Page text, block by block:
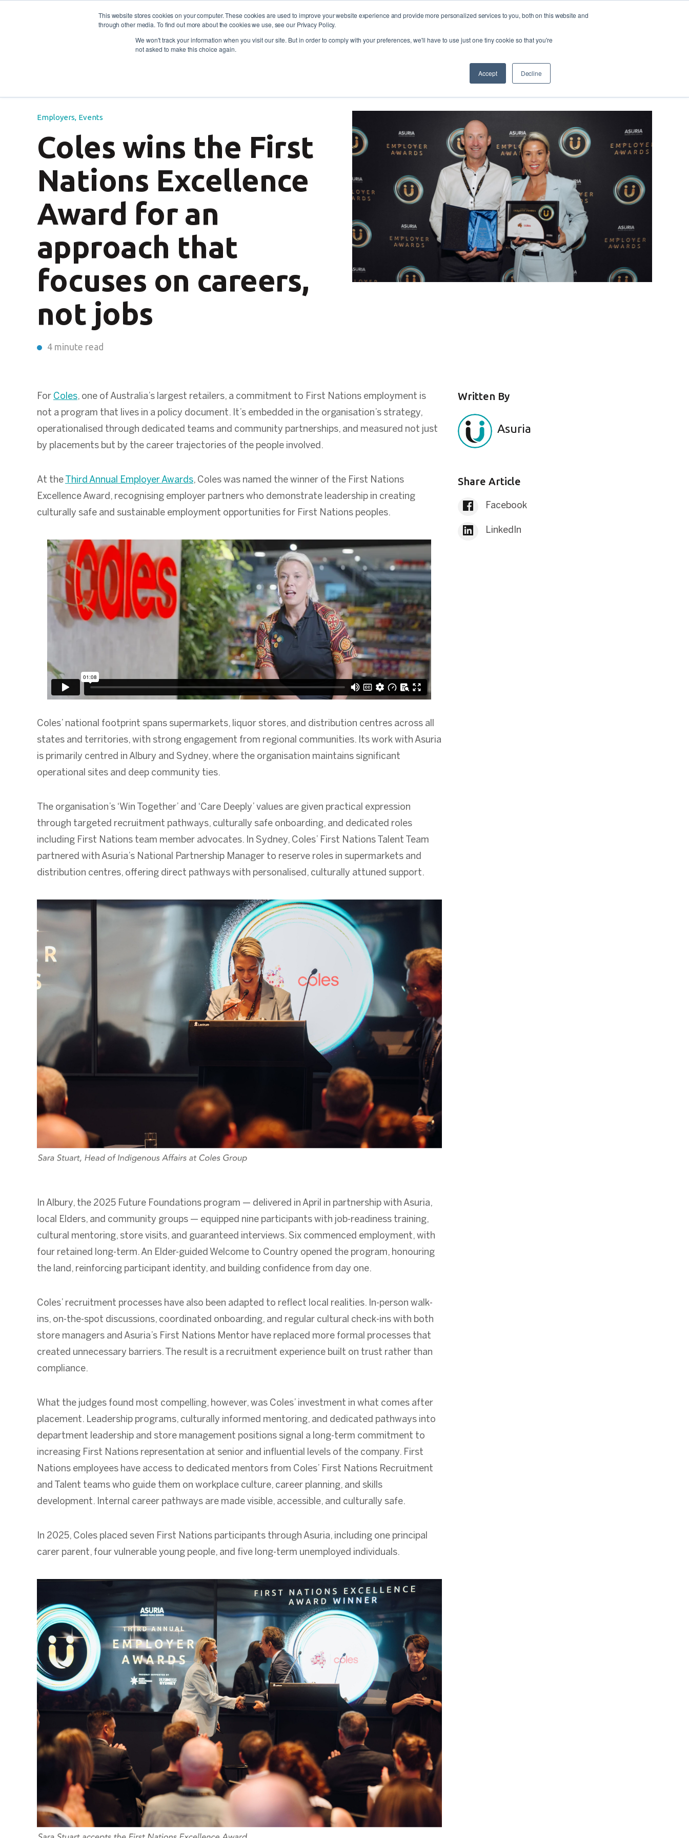
This website stores cookies on your computer. These cookies are used to improve your website experience and provide more personalized services to you, both on this website and
through other media. To find out more about the cookies we use, see our Privacy Policy.
We won't track your information when you visit our site. But in order to comply with your preferences, we'll have to use just one tiny cookie so that you're
not asked to make this choice again.
Accept Decline
For individuals For employers Self-Employment
Coles wins the First Nations Excellence Award for an approach that focuses on careers, not jobs
Employers, Events
Coles wins the First
Nations Excellence
Award for an
approach that
focuses on careers,
not jobs
4 minute read
For Coles, one of Australia’s largest retailers, a commitment to First Nations employment is
not a program that lives in a policy document. It’s embedded in the organisation’s strategy,
operationalised through dedicated teams and community partnerships, and measured not just
by placements but by the career trajectories of the people involved.
At the Third Annual Employer Awards, Coles was named the winner of the First Nations
Excellence Award, recognising employer partners who demonstrate leadership in creating
culturally safe and sustainable employment opportunities for First Nations peoples.
Coles’ national footprint spans supermarkets, liquor stores, and distribution centres across all
states and territories, with strong engagement from regional communities. Its work with Asuria
is primarily centred in Albury and Sydney, where the organisation maintains significant
operational sites and deep community ties.
The organisation’s ‘Win Together’ and ‘Care Deeply’ values are given practical expression
through targeted recruitment pathways, culturally safe onboarding, and dedicated roles
including First Nations team member advocates. In Sydney, Coles’ First Nations Talent Team
partnered with Asuria’s National Partnership Manager to reserve roles in supermarkets and
distribution centres, offering direct pathways with personalised, culturally attuned support.
In Albury, the 2025 Future Foundations program — delivered in April in partnership with Asuria,
local Elders, and community groups — equipped nine participants with job-readiness training,
cultural mentoring, store visits, and guaranteed interviews. Six commenced employment, with
four retained long-term. An Elder-guided Welcome to Country opened the program, honouring
the land, reinforcing participant identity, and building confidence from day one.
Coles’ recruitment processes have also been adapted to reflect local realities. In-person walk-
ins, on-the-spot discussions, coordinated onboarding, and regular cultural check-ins with both
store managers and Asuria’s First Nations Mentor have replaced more formal processes that
created unnecessary barriers. The result is a recruitment experience built on trust rather than
compliance.
What the judges found most compelling, however, was Coles’ investment in what comes after
placement. Leadership programs, culturally informed mentoring, and dedicated pathways into
department leadership and store management positions signal a long-term commitment to
increasing First Nations representation at senior and influential levels of the company. First
Nations employees have access to dedicated mentors from Coles’ First Nations Recruitment
and Talent teams who guide them on workplace culture, career planning, and skills
development. Internal career pathways are made visible, accessible, and culturally safe.
In 2025, Coles placed seven First Nations participants through Asuria, including one principal
carer parent, four vulnerable young people, and five long-term unemployed individuals.
Written By
Asuria
Share Article
Facebook
LinkedIn